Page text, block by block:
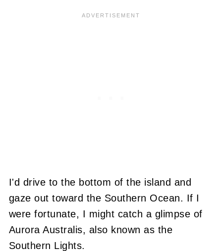
I'd drive to the bottom of the island and
gaze out toward the Southern Ocean. If I
were fortunate, I might catch a glimpse of
Aurora Australis, also known as the
Southern Lights.